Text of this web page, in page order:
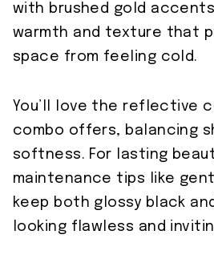
with brushed gold
warmth and texture that
space from feeling cold.
You’ll love the reflective
combo offers, balancing
softness. For lasting
maintenance tips like
keep both glossy black
looking flawless and